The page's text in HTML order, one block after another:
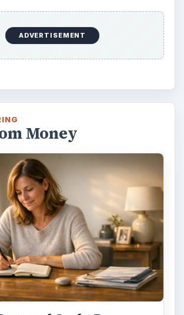
ADVERTISEMENT
Money